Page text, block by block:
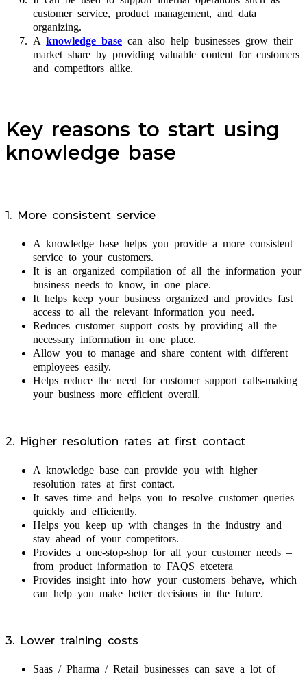
customer service, product management, and data
organizing.
A knowledge base can also help businesses grow their
market share by providing valuable content for customers
and competitors alike.
Key reasons to start using
knowledge base
1. More consistent service
A knowledge base helps you provide a more consistent
service to your customers.
It is an organized compilation of all the information your
business needs to know, in one place.
It helps keep your business organized and provides fast
access to all the relevant information you need.
Reduces customer support costs by providing all the
necessary information in one place.
Allow you to manage and share content with different
employees easily.
Helps reduce the need for customer support calls-making
your business more efficient overall.
2. Higher resolution rates at first contact
A knowledge base can provide you with higher
resolution rates at first contact.
It saves time and helps you to resolve customer queries
quickly and efficiently.
Helps you keep up with changes in the industry and
stay ahead of your competitors.
Provides a one-stop-shop for all your customer needs –
from product information to FAQS etcetera
Provides insight into how your customers behave, which
can help you make better decisions in the future.
3. Lower training costs
Saas / Pharma / Retail businesses can save a lot of